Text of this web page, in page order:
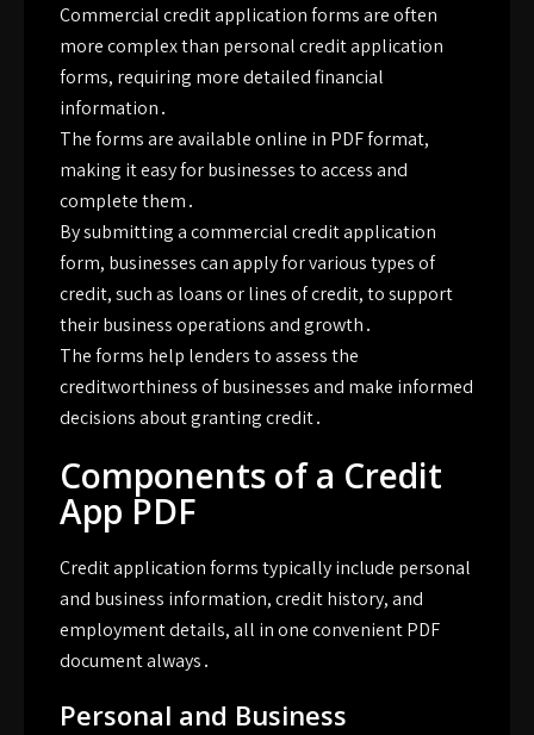
Commercial credit application forms are often
more complex than personal credit application
forms, requiring more detailed financial
information․
The forms are available online in PDF format,
making it easy for businesses to access and
complete them․
By submitting a commercial credit application
form, businesses can apply for various types of
credit, such as loans or lines of credit, to support
their business operations and growth․
The forms help lenders to assess the
creditworthiness of businesses and make informed
decisions about granting credit․
Components of a Credit
App PDF
Credit application forms typically include personal
and business information, credit history, and
employment details, all in one convenient PDF
document always․
Personal and Business